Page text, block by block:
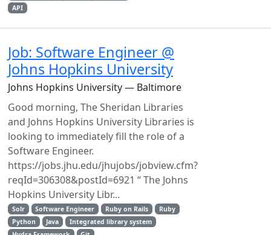
API
Job: Software Engineer @
Johns Hopkins University
Johns Hopkins University — Baltimore
Good morning, The Sheridan Libraries
and Johns Hopkins University Libraries is
looking to immediately fill the role of a
Software Engineer.
https://jobs.jhu.edu/jhujobs/jobview.cfm?
reqId=306308&postId=6921 “ The Johns
Hopkins University Libr...
Solr Software Engineer Ruby on Rails
Ruby
Python
Java
Integrated library system